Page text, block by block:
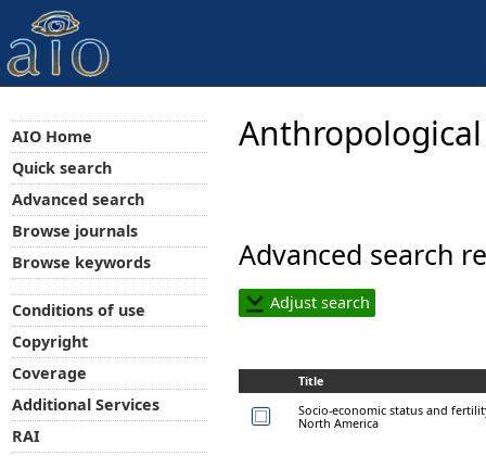
Advanced search
Adjust search
Title
Socio-economic status and
North America
AIO Home
Quick search
Advanced search
Browse journals
Browse keywords
Conditions of use
Copyright
Coverage
Additional Services
RAI